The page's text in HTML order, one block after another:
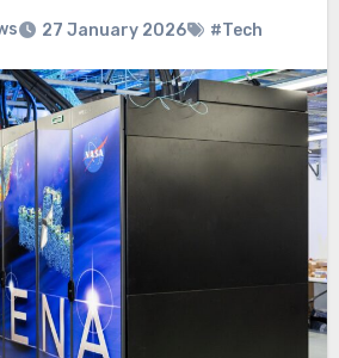
27 January 2026 #Tech